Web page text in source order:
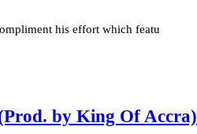
his effort which featu
by King Of Accra)